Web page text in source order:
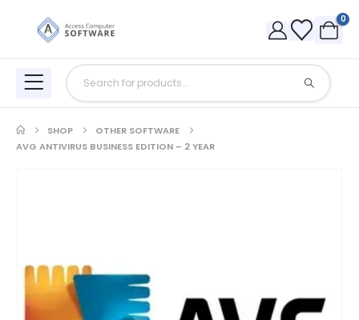
0
SHOP
OTHER SOFTWARE
AVG ANTIVIRUS BUSINESS EDITION – 2 YEAR